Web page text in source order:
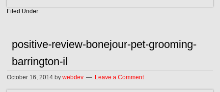
Filed Under:
positive-review-bonejour-pet-grooming-
barrington-il
October 16, 2014 bywebdev Leave a Comment